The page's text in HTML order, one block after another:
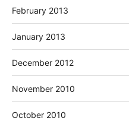
February 2013
January 2013
December 2012
November 2010
October 2010